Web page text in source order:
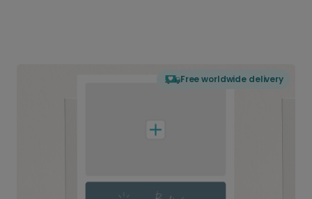
Free worldwide delivery